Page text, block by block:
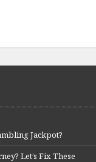
Jackpot?
Let’s Fix These